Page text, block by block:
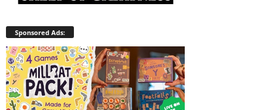
Sponsored Ads: